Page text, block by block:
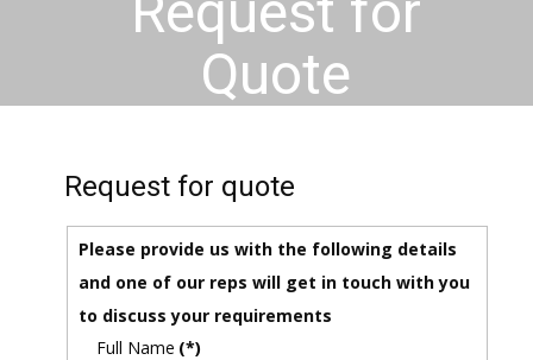
Quote
Request for quote
Please provide us with the following details
and one of our reps will get in touch with you
to discuss your requirements
Full Name (*)